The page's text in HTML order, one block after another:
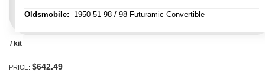
Oldsmobile: 1950-51 98 / 98 Futuramic Convertible
/ kit
PRICE: $642.49